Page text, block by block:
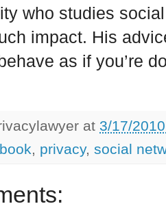
who studies
impact. His
as if you’re
at 3/17/
, privacy, social